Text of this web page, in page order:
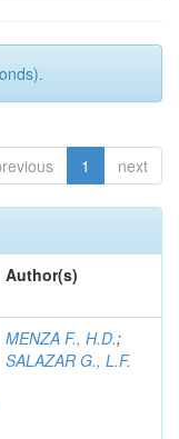
1 next
Author(s)
MENZA F., H.D.;
SALAZAR G., L.F.